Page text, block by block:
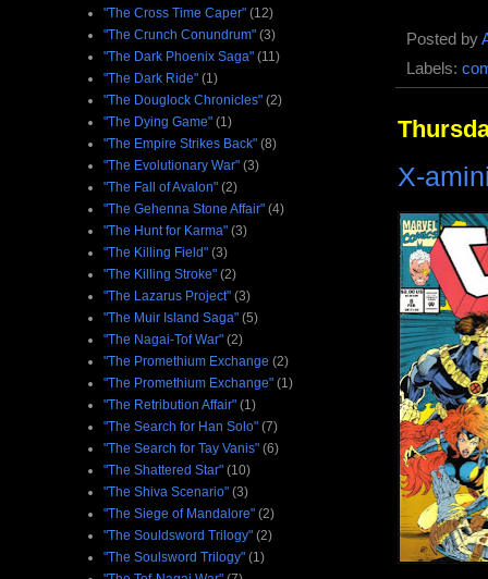
Posted by
Labels:
X-
"The Cross Time Caper" (12)
"The Crunch Conundrum" (3)
"The Dark Phoenix Saga" (11)
"The Dark Ride" (1)
"The Douglock Chronicles" (2)
"The Dying Game" (1)
"The Empire Strikes Back" (8)
"The Evolutionary War" (3)
"The Fall of Avalon" (2)
"The Gehenna Stone Affair" (4)
"The Hunt for Karma" (3)
"The Killing Field" (3)
"The Killing Stroke" (2)
"The Lazarus Project" (3)
"The Muir Island Saga" (5)
"The Nagai-Tof War" (2)
"The Promethium Exchange (2)
"The Promethium Exchange" (1)
"The Retribution Affair" (1)
"The Search for Han Solo" (7)
"The Search for Tay Vanis" (6)
"The Shattered Star" (10)
"The Shiva Scenario" (3)
"The Siege of Mandalore" (2)
"The Souldsword Trilogy" (2)
"The Soulsword Trilogy" (1)